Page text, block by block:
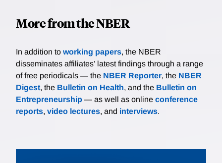
More from the NBER
In addition to working papers, the NBER
disseminates affiliates’ latest findings through a range
of free periodicals — the NBER Reporter, the NBER
Digest, the Bulletin on Health, and the Bulletin on
Entrepreneurship — as well as online conference
reports, video lectures, and interviews.